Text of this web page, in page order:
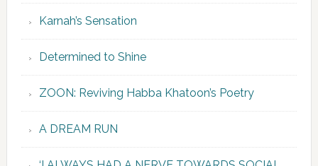
Karnah’s Sensation
Determined to Shine
ZOON: Reviving Habba Khatoon’s Poetry
A DREAM RUN